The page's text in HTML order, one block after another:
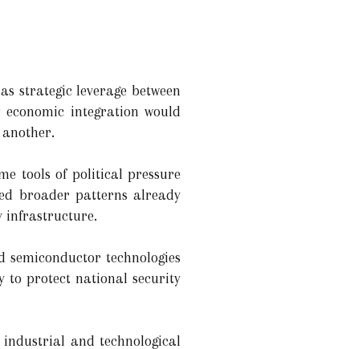
strategic leverage between
integration would
tools of political pressure
broader patterns already
infrastructure.
semiconductor technologies
to protect national security
industrial and technological